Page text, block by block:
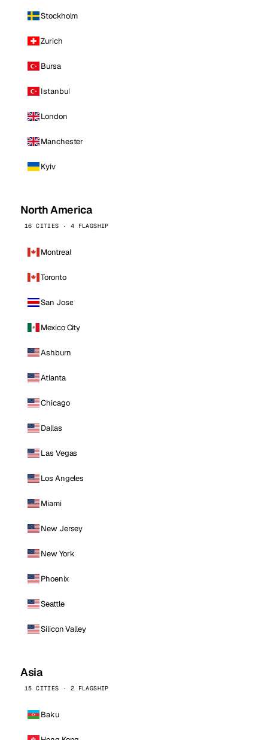
Stockholm
Zurich
Bursa
Istanbul
London
Manchester
Kyiv
North America
16 CITIES · 4 FLAGSHIP
Montreal
Toronto
San Jose
Mexico City
Ashburn
Atlanta
Chicago
Dallas
Las Vegas
Los Angeles
Miami
New Jersey
New York
Phoenix
Seattle
Silicon Valley
Asia
15 CITIES · 2 FLAGSHIP
Baku